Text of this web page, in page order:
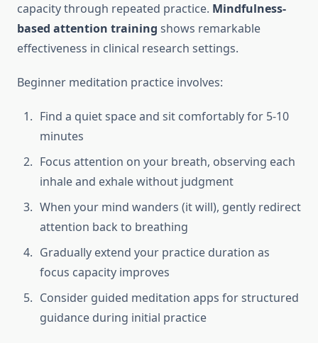
capacity through repeated practice. Mindfulness-
based attention training shows remarkable
effectiveness in clinical research settings.
Beginner meditation practice involves:
Find a quiet space and sit comfortably for 5-10
minutes
Focus attention on your breath, observing each
inhale and exhale without judgment
When your mind wanders (it will), gently redirect
attention back to breathing
Gradually extend your practice duration as
focus capacity improves
Consider guided meditation apps for structured
guidance during initial practice